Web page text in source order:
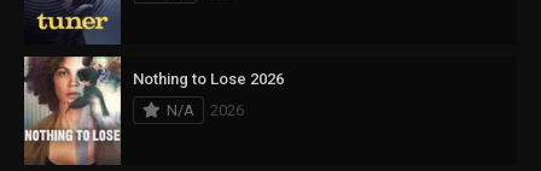
Nothing to Lose 2026
N/A
2026